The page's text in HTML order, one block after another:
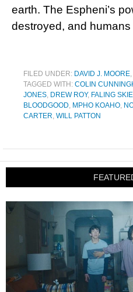
earth. The Espheni’s
destroyed, and
FILED UNDER: DAVID J. MOORE,
TAGGED WITH: COLIN
JONES, DREW ROY, FALING
BLOODGOOD, MPHO KOAHO,
CARTER, WILL PATTON